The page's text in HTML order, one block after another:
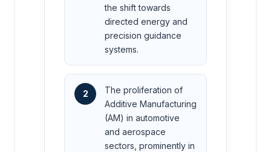
the shift towards
directed energy and
precision guidance
systems.
2
The proliferation of
Additive Manufacturing
(AM) in automotive
and aerospace
sectors, prominently in